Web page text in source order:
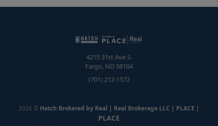
4215 31st Ave S.
Fargo, ND 58104
(701) 212-1572
2026 © Hatch Brokered by Real | Real Brokerage LLC | PLACE |
PLACE